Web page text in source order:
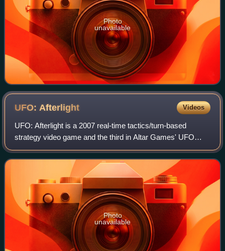
Photo
unavailable
UFO: Afterlight Videos
UFO: Afterlight is a 2007 real-time tactics/turn-based
strategy video game and the third in Altar Games' UFO
series. Like its predecessors UFO: Aftermath and UFO:
Aftershock, it combines squad-level t
Photo
unavailable